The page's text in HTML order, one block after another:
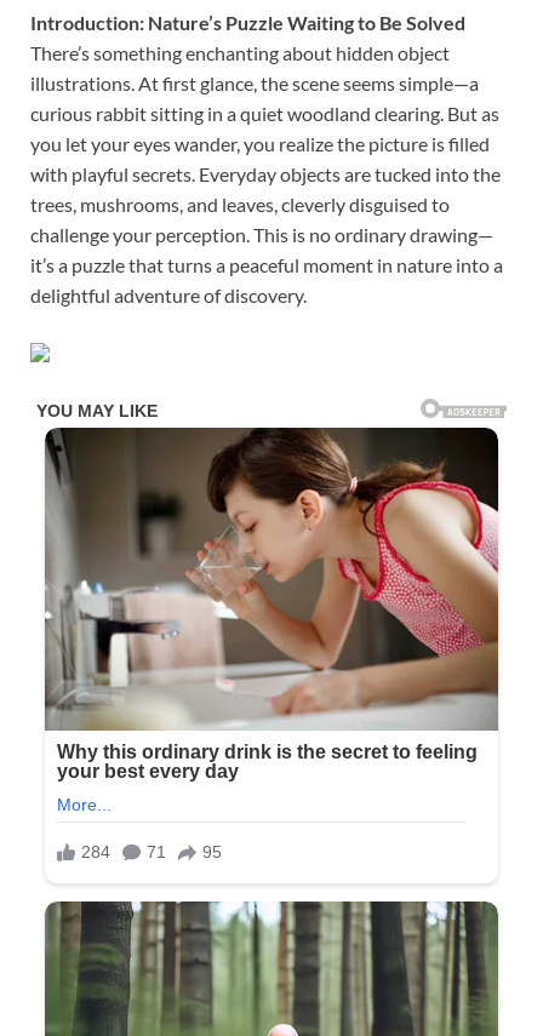
Introduction: Nature’s Puzzle Waiting to Be Solved
There’s something enchanting about hidden object
illustrations. At first glance, the scene seems simple—a
curious rabbit sitting in a quiet woodland clearing. But as
you let your eyes wander, you realize the picture is filled
with playful secrets. Everyday objects are tucked into the
trees, mushrooms, and leaves, cleverly disguised to
challenge your perception. This is no ordinary drawing—
it’s a puzzle that turns a peaceful moment in nature into a
delightful adventure of discovery.